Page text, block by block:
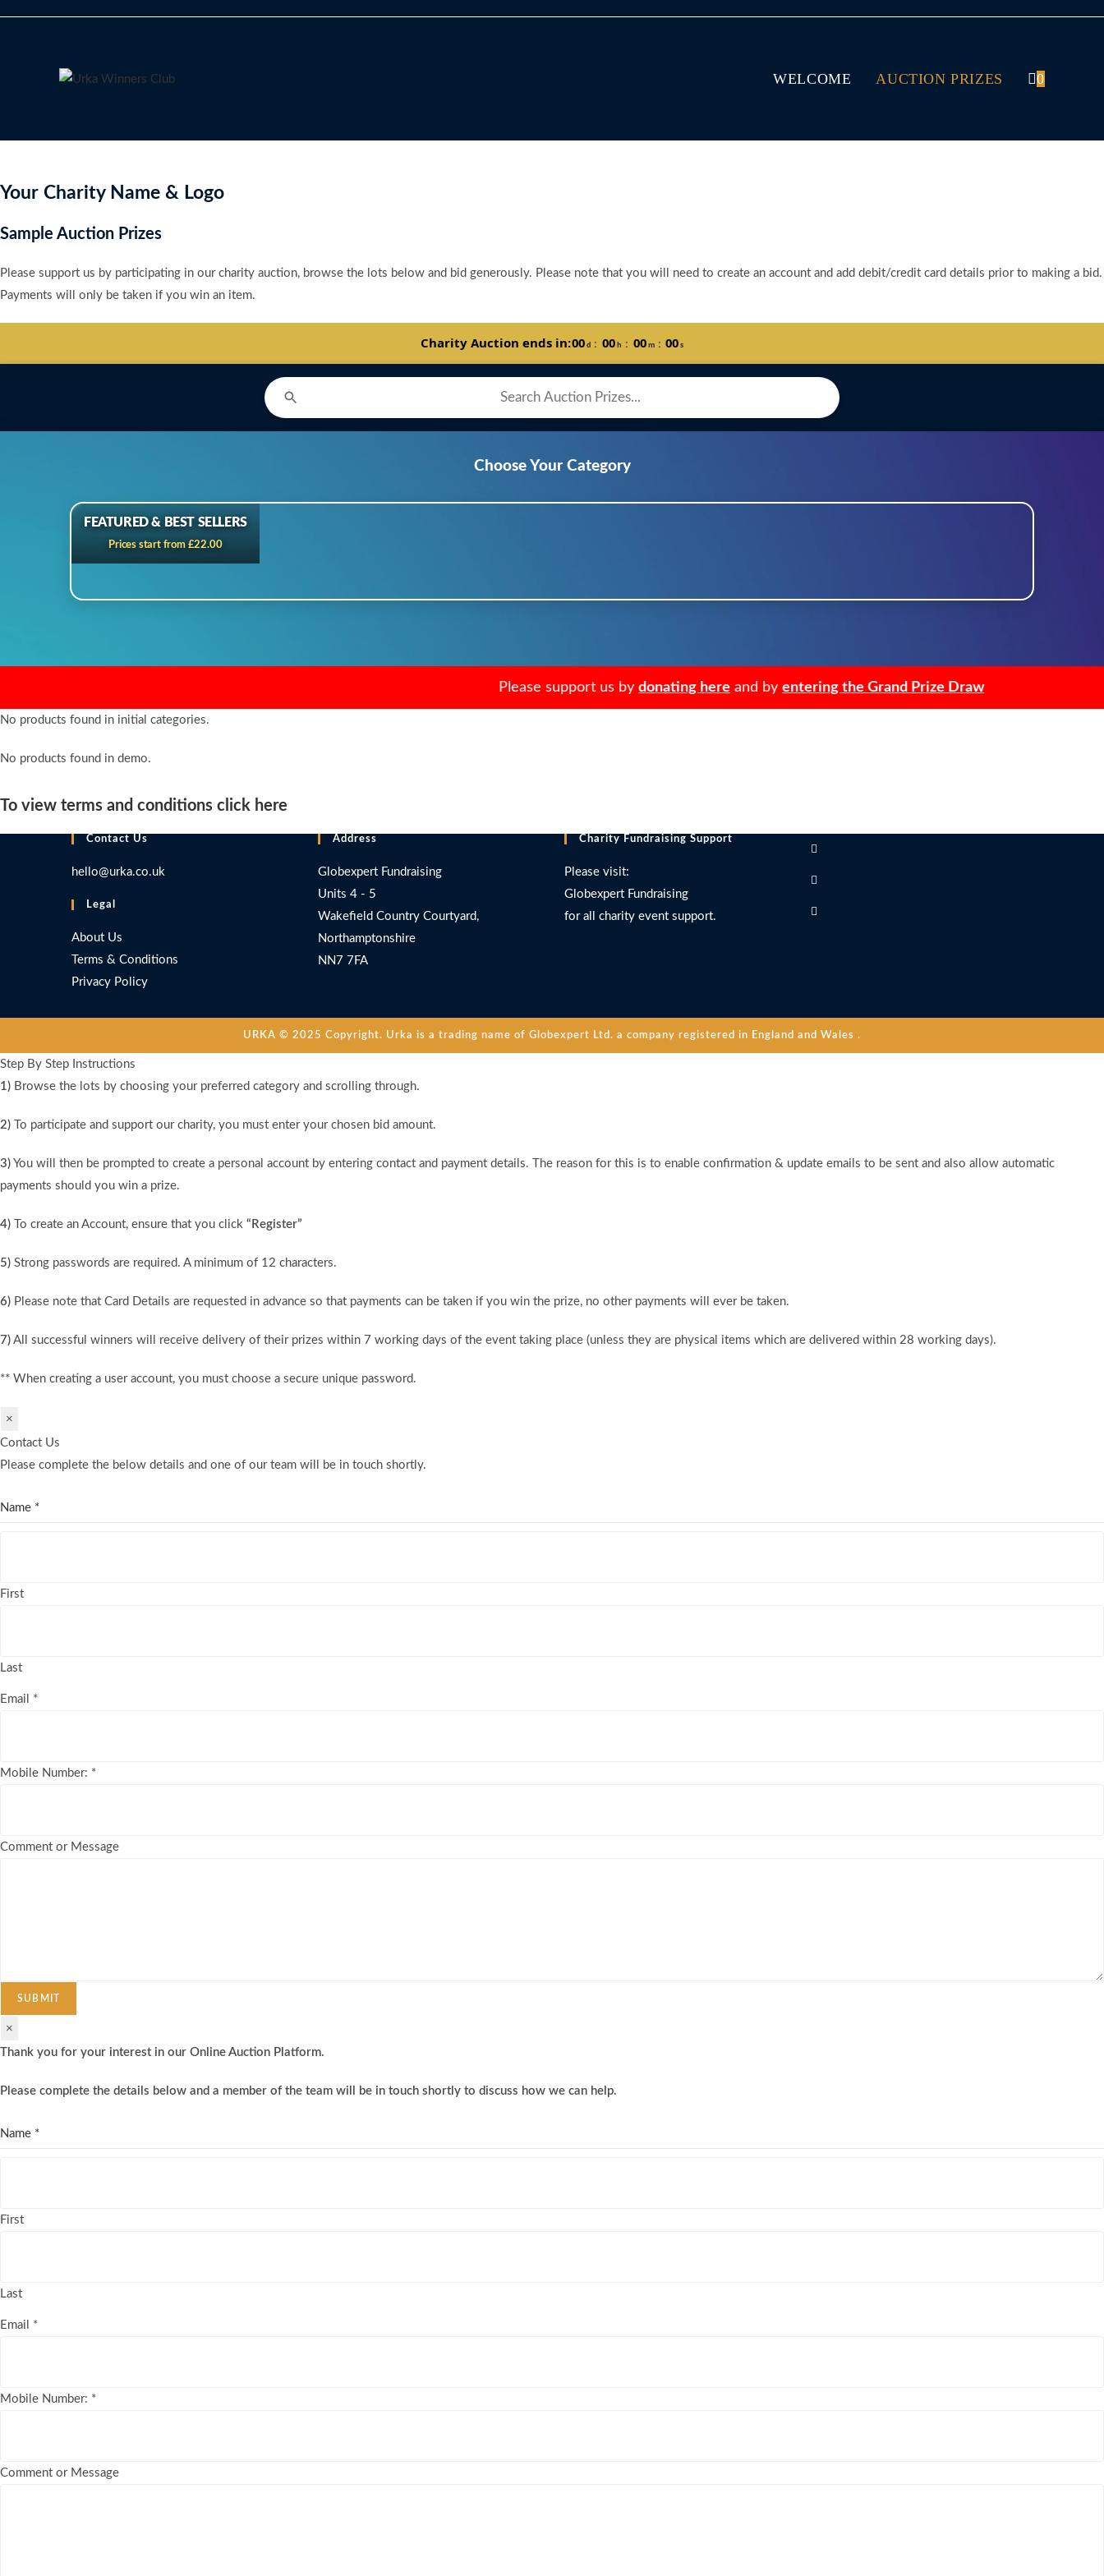
WELCOME AUCTION PRIZES 0
Your Charity Name & Logo
Sample Auction Prizes
Please support us by participating in our charity auction, browse the lots below and bid generously. Please note that you will need to create an account and add debit/credit card details prior to making a bid.
Payments will only be taken if you win an item.
Charity Auction ends in:00 d : 00h : 00 m : 00s
Choose Your Category
FEATURED & BEST SELLERS
Prices start from £22.00
Please support us bydonating hereand byentering the Grand Prize Draw
No products found in initial categories.
No products found in demo.
To view terms and conditions click here
Contact Us
hello@urka.co.uk
Legal
About Us
Terms & Conditions
Privacy Policy
Address
Globexpert Fundraising
Units 4 - 5
Wakefield Country Courtyard,
Northamptonshire
NN7 7FA
Charity Fundraising Support
Please visit:
Globexpert Fundraising
for all charity event support.
URKA © 2025 Copyright. Urka is a trading name of Globexpert Ltd. a company registered in England and Wales .
Step By Step Instructions
1) Browse the lots by choosing your preferred category and scrolling through.
2) To participate and support our charity, you must enter your chosen bid amount.
3) You will then be prompted to create a personal account by entering contact and payment details. The reason for this is to enable confirmation & update emails to be sent and also allow automatic
payments should you win a prize.
4) To create an Account, ensure that you click “Register”
5) Strong passwords are required. A minimum of 12 characters.
6) Please note that Card Details are requested in advance so that payments can be taken if you win the prize, no other payments will ever be taken.
7) All successful winners will receive delivery of their prizes within 7 working days of the event taking place (unless they are physical items which are delivered within 28 working days).
** When creating a user account, you must choose a secure unique password.
×
Contact Us
Please complete the below details and one of our team will be in touch shortly.
Name *
First
Last
Email *
Mobile Number: *
Comment or Message
SUBMIT
×
Thank you for your interest in our Online Auction Platform.
Please complete the details below and a member of the team will be in touch shortly to discuss how we can help.
Name *
First
Last
Email *
Mobile Number: *
Comment or Message